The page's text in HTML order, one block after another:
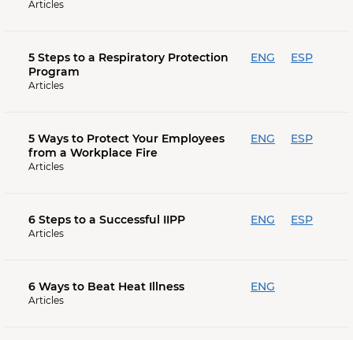
Articles
5 Steps to a Respiratory Protection
Program
Articles
ENG ESP
5 Ways to Protect Your Employees
from a Workplace Fire
Articles
ENG ESP
6 Steps to a Successful IIPP
Articles
ENG ESP
6 Ways to Beat Heat Illness
Articles
ENG